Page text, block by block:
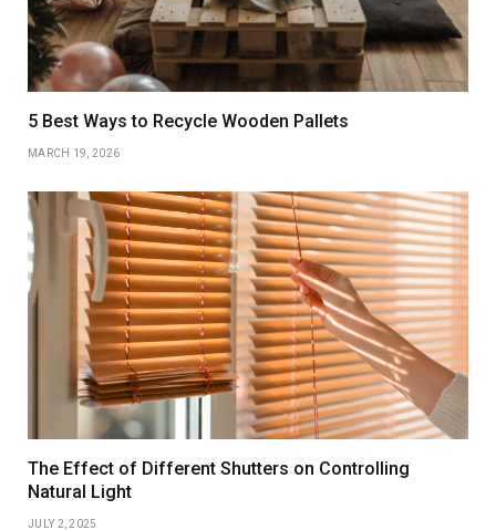
5 Best Ways to Recycle Wooden Pallets
MARCH 19, 2026
The Effect of Different Shutters on Controlling
Natural Light
JULY 2, 2025